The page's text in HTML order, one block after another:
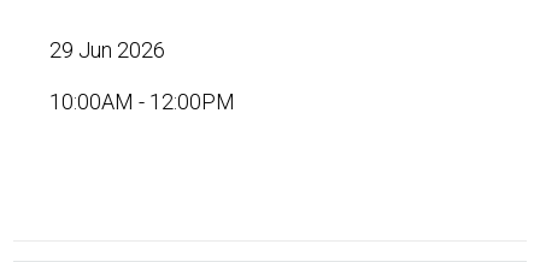
29 Jun 2026
10:00AM - 12:00PM